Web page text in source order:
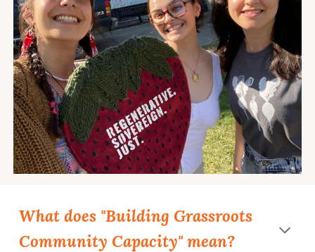
What does "Building Grassroots
Community Capacity" mean?